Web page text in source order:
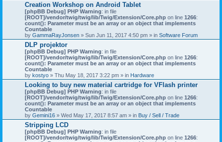
Creation Workshop on Android Tablet
[phpBB Debug] PHP Warning: in file
[ROOT]/vendor/twig/twig/lib/Twig/Extension/Core.php on line 1266:
count(): Parameter must be an array or an object that implements
Countable
by GammaRayJonsen » Sun Jun 11, 2017 4:50 pm » in Software Forum
DLP projektor
[phpBB Debug] PHP Warning: in file
[ROOT]/vendor/twig/twig/lib/Twig/Extension/Core.php on line 1266:
count(): Parameter must be an array or an object that implements
Countable
by kostyo » Thu May 18, 2017 3:22 pm » in Hardware
Looking to buy new material cartridge for VFlash printer
[phpBB Debug] PHP Warning: in file
[ROOT]/vendor/twig/twig/lib/Twig/Extension/Core.php on line 1266:
count(): Parameter must be an array or an object that implements
Countable
by Gemini16 » Wed May 17, 2017 8:57 am » in Buy / Sell / Trade
Stripping LCD
[phpBB Debug] PHP Warning: in file
[ROOT]/vendor/twig/twig/lib/Twig/Extension/Core.php on line 1266: